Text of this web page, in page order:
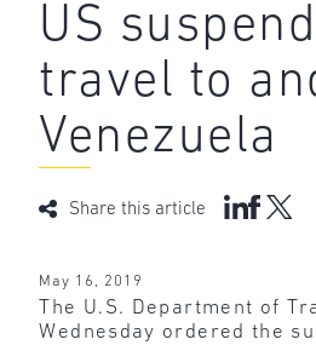
US
travel to
Venezuela
Share this article
May 16, 2019
The U.S. Department of
Wednesday ordered the